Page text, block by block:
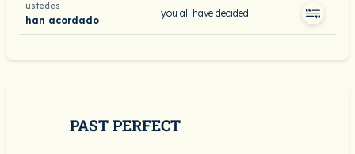
ustedes
han acordado
you all have decided
PAST PERFECT